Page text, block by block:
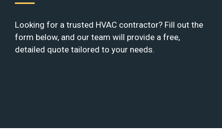
Looking for a trusted HVAC contractor? Fill out the
form below, and our team will provide a free,
detailed quote tailored to your needs.